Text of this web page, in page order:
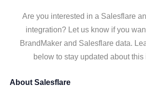
Are you interested in a Salesflare
integration? Let us know if you
BrandMaker and Salesflare data.
below to stay updated about this
About Salesflare